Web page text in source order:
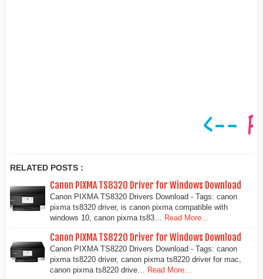
RELATED POSTS :
Canon PIXMA TS8320 Driver for Windows Download
Canon PIXMA TS8320 Drivers Download - Tags: canon
pixma ts8320 driver, is canon pixma compatible with
windows 10, canon pixma ts83…
Read More...
Canon PIXMA TS8220 Driver for Windows Download
Canon PIXMA TS8220 Drivers Download - Tags: canon
pixma ts8220 driver, canon pixma ts8220 driver for mac,
canon pixma ts8220 drive…
Read More...